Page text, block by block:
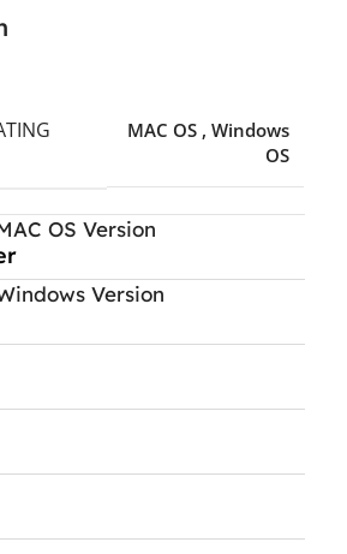
MAC OS , Windows
OS
OS Version
Version